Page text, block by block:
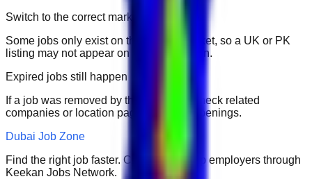
Switch to the correct market
Some jobs only exist on their portal market, so a UK or PK
listing may not appear on another domain.
Expired jobs still happen
If a job was removed by the employer, check related
companies or location pages for fresh openings.
Dubai Job Zone
Find the right job faster. Connect with top employers through
Keekan Jobs Network.